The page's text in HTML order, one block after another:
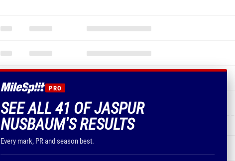
PRO
SEE ALL 41 OF JASPUR
NUSBAUM'S RESULTS
Every mark, PR and season best.